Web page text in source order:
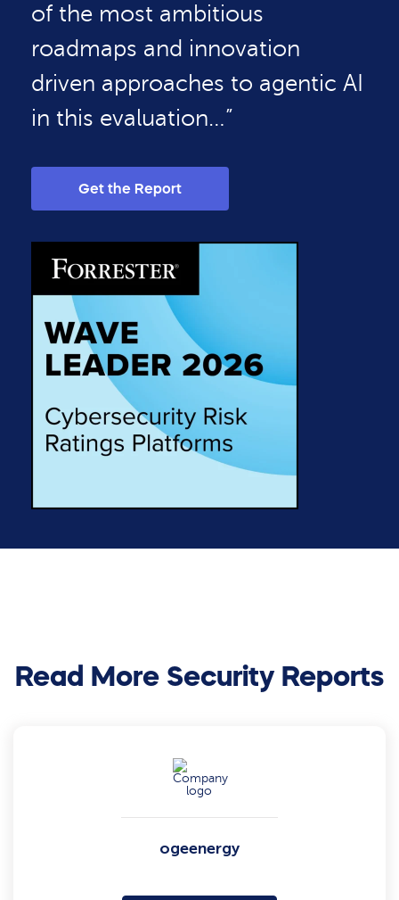
of the most ambitious
roadmaps and innovation
driven approaches to agentic AI
in this evaluation…”
Get the Report
Read More Security Reports
ogeenergy